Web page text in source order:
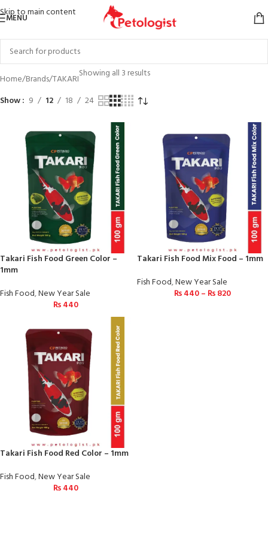
Skip to main content
MENU
Home Brands TAKARIShowing all 3 results
Show
9 12 18 24
Takari Fish Food Green Color –
1mm
Fish Food,New Year Sale
₨440
Takari Fish Food Mix Food – 1mm
Fish Food,New Year Sale
₨440– ₨820
Takari Fish Food Red Color – 1mm
Fish Food,New Year Sale
₨440